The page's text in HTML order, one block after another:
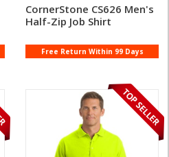
CornerStone CS626 Men's
Half-Zip Job Shirt
Free Return Within 99 Days